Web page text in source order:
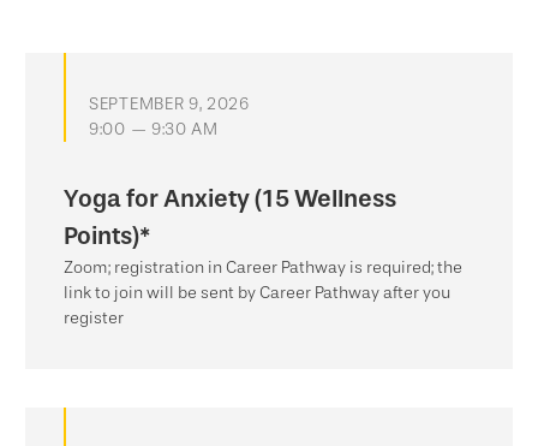
SEPTEMBER 9, 2026
9:00 — 9:30 AM
Yoga for Anxiety (15 Wellness
Points)*
Zoom; registration in Career Pathway is required; the
link to join will be sent by Career Pathway after you
register